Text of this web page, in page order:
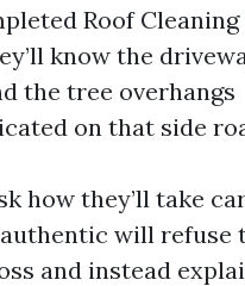
Roof
know the
the tree overhangs
on that side
how they’ll take
will refuse
and instead